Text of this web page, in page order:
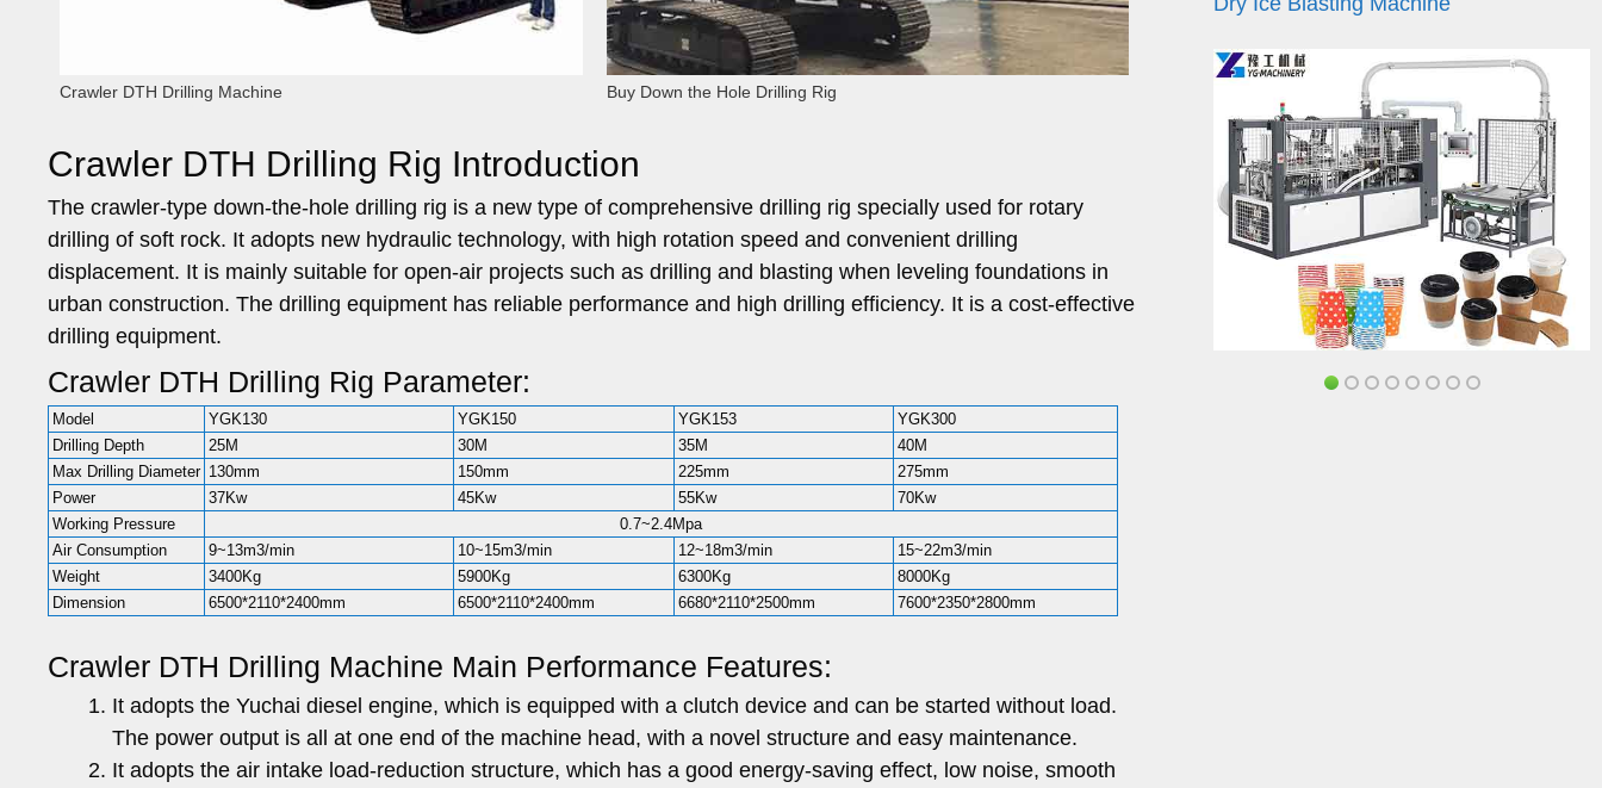
Crawler DTH Drilling Machine Buy Down the Hole Drilling Rig
Crawler DTH Drilling Rig Introduction
The crawler-type down-the-hole drilling rig is a new type of comprehensive drilling rig specially used for rotary
drilling of soft rock. It adopts new hydraulic technology, with high rotation speed and convenient drilling
displacement. It is mainly suitable for open-air projects such as drilling and blasting when leveling foundations in
urban construction. The drilling equipment has reliable performance and high drilling efficiency. It is a cost-effective
drilling equipment.
Crawler DTH Drilling Rig Parameter:
Model YGK130 YGK150 YGK153
YGK300
Drilling Depth
25M 30M 35M
40M
Max Drilling Diameter 130mm 150mm 225mm
275mm
Power
37Kw 45Kw 55Kw
70Kw
Working Pressure
0.7~2.4Mpa
Air Consumption
9~13m3/min 10~15m3/min 12~18m3/min
15~22m3/min
Weight
3400Kg 5900Kg 6300Kg
8000Kg
Dimension
6500*2110*2400mm 6500*2110*2400mm 6680*2110*2500mm 7600*2350*2800mm
Crawler DTH Drilling Machine Main Performance Features:
It adopts the Yuchai diesel engine, which is equipped with a clutch device and can be started without load.
The power output is all at one end of the machine head, with a novel structure and easy maintenance.
It adopts the air intake load-reduction structure, which has a good energy-saving effect, low noise, smooth